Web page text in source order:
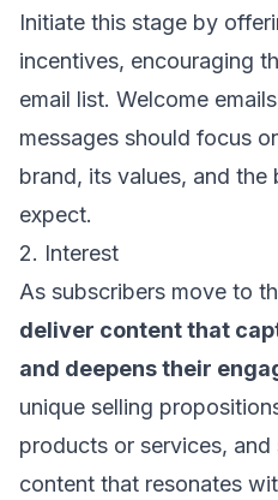
Initiate this stage by
incentives, encouraging
email list. Welcome
messages should focus
brand, its values, and
expect.
2. Interest
As subscribers move to
deliver content that
and deepens their
unique selling
products or services, and
content that resonates